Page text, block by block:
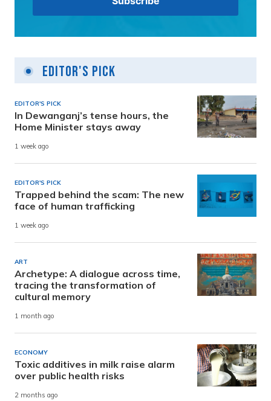
Editor's Pick
EDITOR'S PICK
In Dewanganj’s tense hours, the
Home Minister stays away
1 week ago
EDITOR'S PICK
Trapped behind the scam: The new
face of human trafficking
1 week ago
ART
Archetype: A dialogue across time,
tracing the transformation of
cultural memory
1 month ago
ECONOMY
Toxic additives in milk raise alarm
over public health risks
2 months ago